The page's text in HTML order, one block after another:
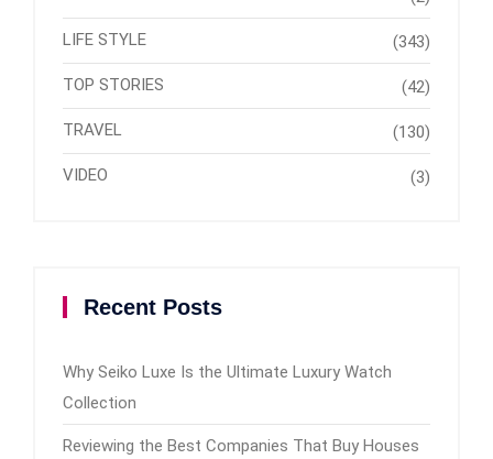
LIFE STYLE (343)
TOP STORIES (42)
TRAVEL (130)
VIDEO (3)
Recent Posts
Why Seiko Luxe Is the Ultimate Luxury Watch
Collection
Reviewing the Best Companies That Buy Houses